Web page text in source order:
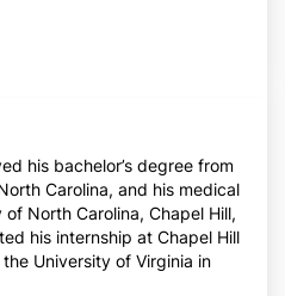
his bachelor’s degree from
Carolina, and his medical
North Carolina, Chapel Hill,
his internship at Chapel Hill
University of Virginia in